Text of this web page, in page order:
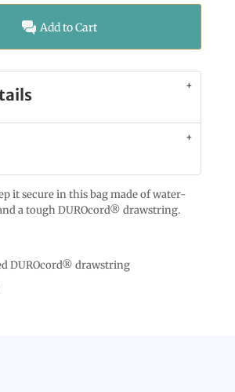
Add to Cart
it secure in this bag made of water-
a tough DUROcord® drawstring.
DUROcord® drawstring